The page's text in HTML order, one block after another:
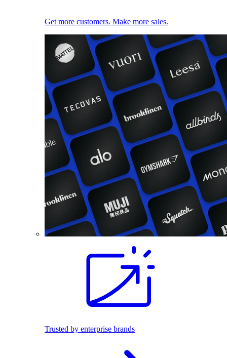
Get more customers. Make more sales.
Trusted by enterprise brands